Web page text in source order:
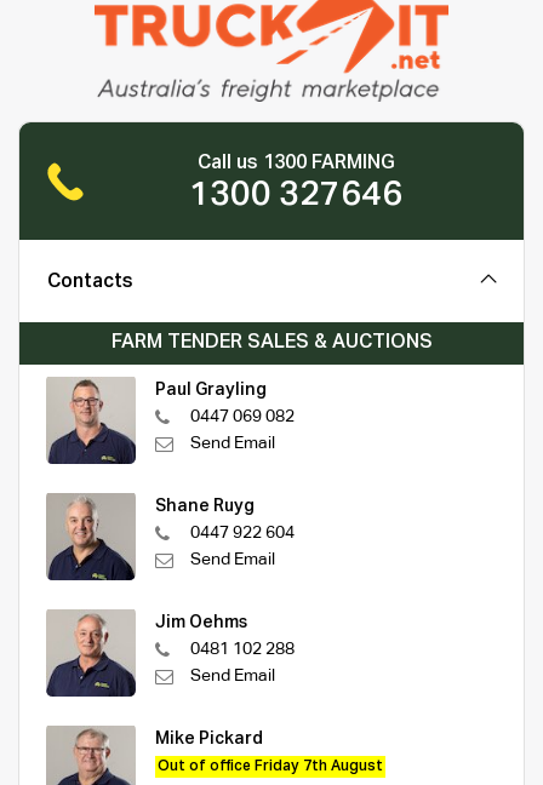
Call us 1300 FARMING
1300 327646
Contacts
FARM TENDER SALES & AUCTIONS
Paul Grayling
0447 069 082
Send Email
Shane Ruyg
0447 922 604
Send Email
Jim Oehms
0481 102 288
Send Email
Mike Pickard
Out of office Friday 7th August